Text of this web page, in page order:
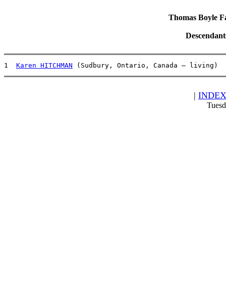
Thomas Boyle
1 Karen HITCHMAN (Sudbury, Ontario, Canada –
| INDEX